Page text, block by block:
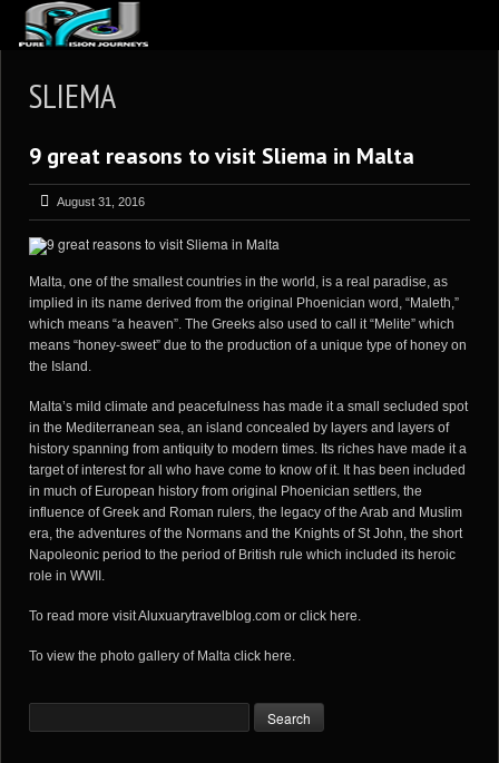
ARTICLES
REVIEWS
GALLERIES
VIDEOS
PORTFOLIO
BLOG
SLIEMA
9 great reasons to visit Sliema in Malta
August 31, 2016
Malta, one of the smallest countries in the world, is a real paradise, as
implied in its name derived from the original Phoenician word, “Maleth,”
which means “a heaven”. The Greeks also used to call it “Melite” which
means “honey-sweet” due to the production of a unique type of honey on
the Island.
Malta’s mild climate and peacefulness has made it a small secluded spot
in the Mediterranean sea, an island concealed by layers and layers of
history spanning from antiquity to modern times. Its riches have made it a
target of interest for all who have come to know of it. It has been included
in much of European history from original Phoenician settlers, the
influence of Greek and Roman rulers, the legacy of the Arab and Muslim
era, the adventures of the Normans and the Knights of St John, the short
Napoleonic period to the period of British rule which included its heroic
role in WWII.
To read more visitAluxuarytravelblog.com or click here.
To view the photo gallery of Malta click here.